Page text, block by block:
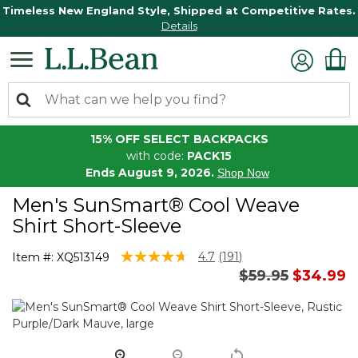
Timeless New England Style, Shipped at Competitive Rates.
Details
15% OFF SELECT BACKPACKS
with code: PACK15
Ends August 9, 2026. Shop Now
Men's SunSmart® Cool Weave
Shirt Short-Sleeve
Item #: XQ513149 5 out of 5 Customer Rating
4.7 Read
Same
page
(191)
Price reduced
$59.95to
$34.99